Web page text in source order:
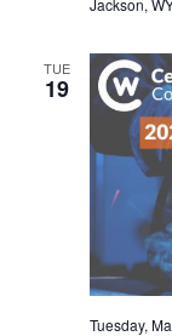
TUE
19
Tuesday,